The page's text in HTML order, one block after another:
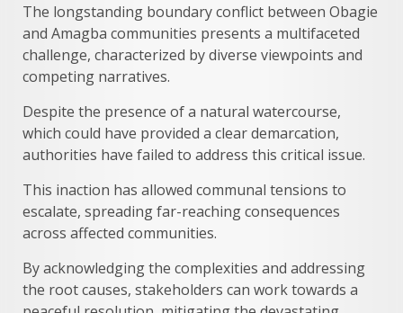
The longstanding boundary conflict between Obagie
and Amagba communities presents a multifaceted
challenge, characterized by diverse viewpoints and
competing narratives.
Despite the presence of a natural watercourse,
which could have provided a clear demarcation,
authorities have failed to address this critical issue.
This inaction has allowed communal tensions to
escalate, spreading far-reaching consequences
across affected communities.
By acknowledging the complexities and addressing
the root causes, stakeholders can work towards a